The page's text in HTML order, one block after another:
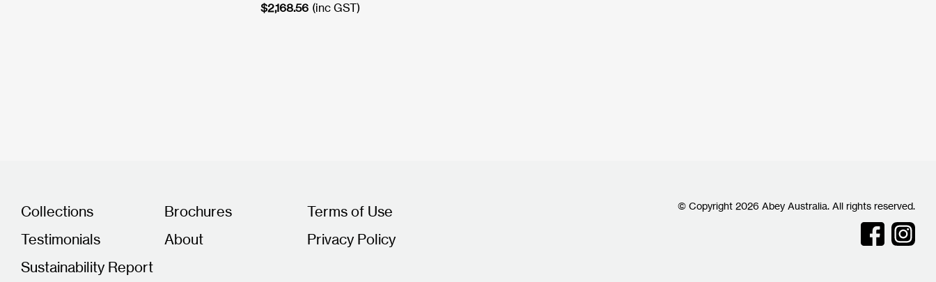
$2,168.56 (inc GST)
Collections Brochures
Terms of Use
Testimonials
About
Privacy Policy
Sustainability Report
© Copyright 2026 Abey Australia. All rights reserved.